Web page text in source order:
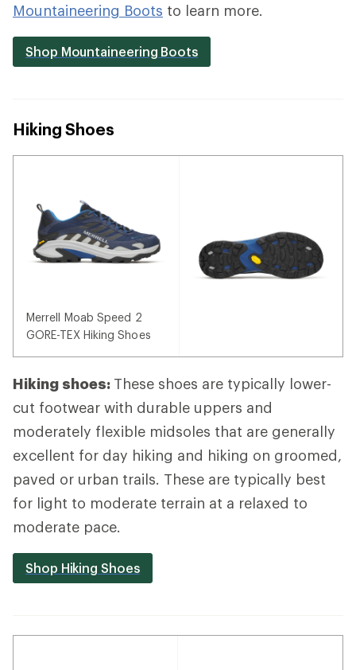
Mountaineering Boots to learn more.
Shop Mountaineering Boots
Hiking Shoes
Merrell Moab Speed 2
GORE-TEX Hiking Shoes
Hiking shoes: These shoes are typically lower-
cut footwear with durable uppers and
moderately flexible midsoles that are generally
excellent for day hiking and hiking on groomed,
paved or urban trails. These are typically best
for light to moderate terrain at a relaxed to
moderate pace.
Shop Hiking Shoes